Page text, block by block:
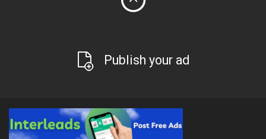
Publish your ad